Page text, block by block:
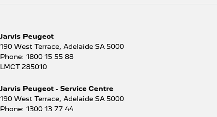
Jarvis Peugeot
190 West Terrace, Adelaide SA 5000
Phone: 1800 15 55 88
LMCT 285010
Jarvis Peugeot - Service Centre
190 West Terrace, Adelaide SA 5000
Phone: 1300 13 77 44